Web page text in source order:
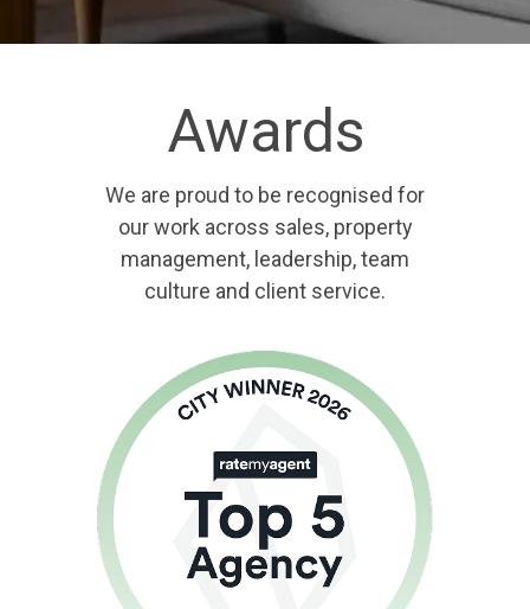
Awards
We are proud to be recognised for
our work across sales, property
management, leadership, team
culture and client service.